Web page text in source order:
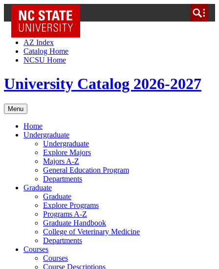
NC State Home
Skip to Content
AZ Index
Catalog Home
NCSU Home
University Catalog 2026-2027
Menu
Home
Undergraduate
Undergraduate
Explore Majors
Majors A-Z
General Education Program
Departments
Graduate
Graduate
Explore Programs
Programs A-Z
Graduate Handbook
College of Veterinary Medicine
Departments
Courses
Courses
Course Descriptions